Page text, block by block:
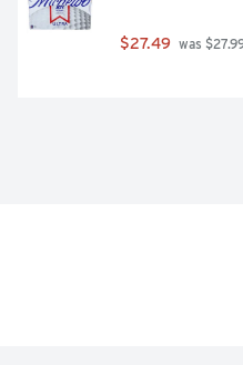
$27.49 was